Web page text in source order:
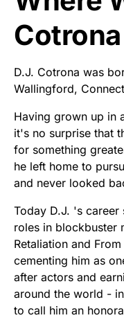
D.J. Cotrona was
Wallingford,
Having grown up in
it's no surprise that
for something
he left home to
and never looked
Today D.J. 's
roles in blockbuster
Retaliation and
cementing him as
after actors and
around the world -
to call him an